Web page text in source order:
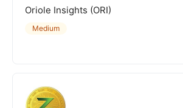
Oriole Insights (ORI)
Medium